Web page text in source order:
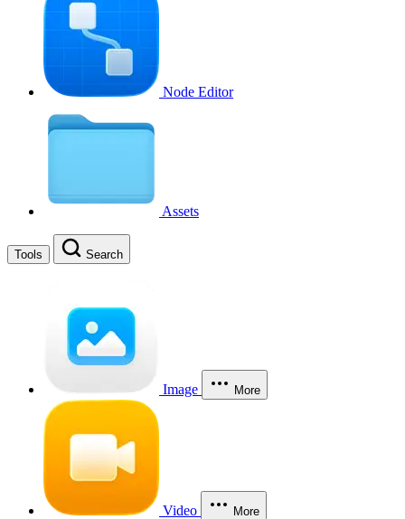
Node Editor
Assets
Tools Search
Image More
Video More